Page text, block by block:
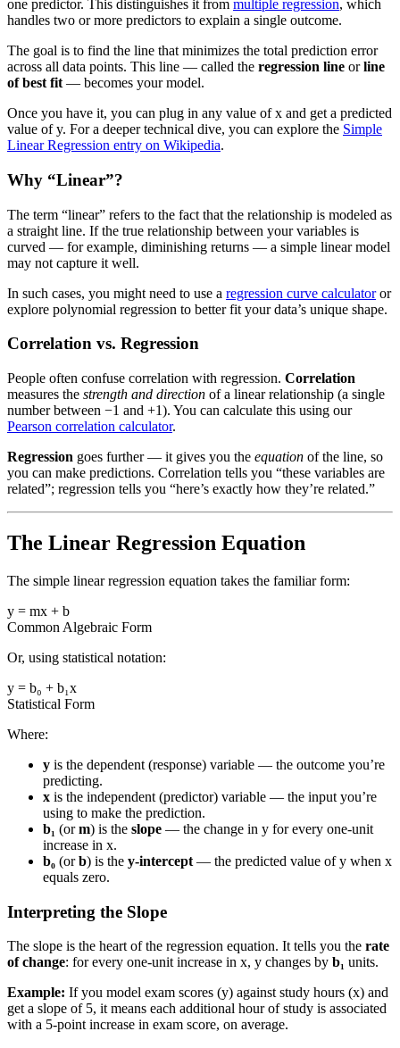
one predictor. This distinguishes it from multiple regression, which
handles two or more predictors to explain a single outcome.
The goal is to find the line that minimizes the total prediction error
across all data points. This line — called the regression line orline
of best fit — becomes your model.
Once you have it, you can plug in any value of x and get a predicted
value of y. For a deeper technical dive, you can explore the Simple
Linear Regression entry on Wikipedia.
Why “Linear”?
The term “linear” refers to the fact that the relationship is modeled as
a straight line. If the true relationship between your variables is
curved — for example, diminishing returns — a simple linear model
may not capture it well.
In such cases, you might need to use a regression curve calculatoror
explore polynomial regression to better fit your data’s unique shape.
Correlation vs. Regression
People often confuse correlation with regression. Correlation
measures the strength and direction of a linear relationship (a single
number between −1 and +1). You can calculate this using our
Pearson correlation calculator.
Regression goes further — it gives you the equation of the line, so
you can make predictions. Correlation tells you “these variables are
related”; regression tells you “here’s exactly how they’re related.”
The Linear Regression Equation
The simple linear regression equation takes the familiar form:
y = mx + b
Common Algebraic Form
Or, using statistical notation:
y = b₀ + b₁x
Statistical Form
Where:
y is the dependent (response) variable — the outcome you’re
predicting.
x is the independent (predictor) variable — the input you’re
using to make the prediction.
b₁ (orm) is the slope — the change in y for every one-unit
increase in x.
b₀ (orb) is the y-intercept — the predicted value of y when x
equals zero.
Interpreting the Slope
The slope is the heart of the regression equation. It tells you the rate
of change: for every one-unit increase in x, y changes by b₁ units.
Example: If you model exam scores (y) against study hours (x) and
get a slope of 5, it means each additional hour of study is associated
with a 5-point increase in exam score, on average.